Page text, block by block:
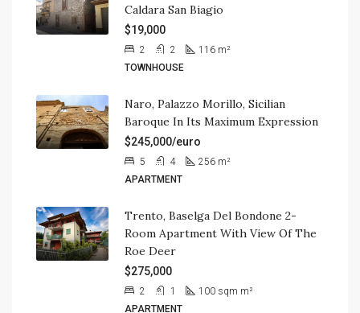
Caldara San Biagio
$19,000
2 2 116 m²
TOWNHOUSE
Naro, Palazzo Morillo, Sicilian
Baroque In Its Maximum Expression
$245,000/euro
5 4 256 m²
APARTMENT
Trento, Baselga Del Bondone 2-
Room Apartment With View Of The
Roe Deer
$275,000
2 1 100 sqm m²
APARTMENT